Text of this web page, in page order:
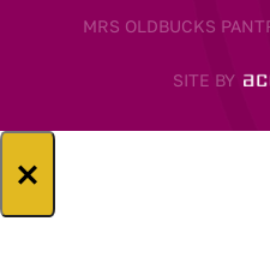
MRS OLDBUCKS
SITE BY
×